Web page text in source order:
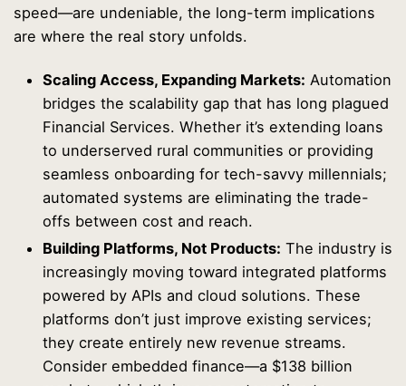
speed—are undeniable, the long-term implications
are where the real story unfolds.
Scaling Access, Expanding Markets: Automation
bridges the scalability gap that has long plagued
Financial Services. Whether it’s extending loans
to underserved rural communities or providing
seamless onboarding for tech-savvy millennials;
automated systems are eliminating the trade-
offs between cost and reach.
Building Platforms, Not Products: The industry is
increasingly moving toward integrated platforms
powered by APIs and cloud solutions. These
platforms don’t just improve existing services;
they create entirely new revenue streams.
Consider embedded finance—a $138 billion